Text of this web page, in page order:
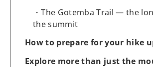
The Gotemba Trail — the
the summit
How to prepare for your hike
Explore more than just the